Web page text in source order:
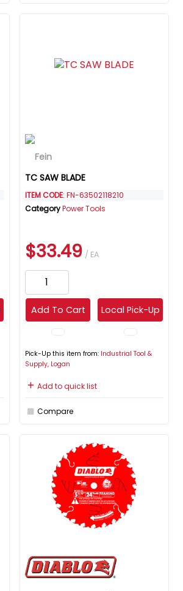
TC SAW BLADE
ITEM CODE: FN-63502118210
CategoryPower Tools
$33.49 / EA
Add To Cart Local Pick-Up
Pick-Up this item from: Industrial Tool &
Supply, Logan
Add to quick list
Compare